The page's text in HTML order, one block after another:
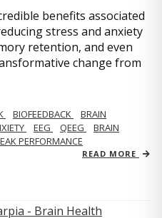
benefits associated
stress and anxiety
retention, and even
change from
BIOFEEDBACK
BRAIN
EEG QEEG
BRAIN
PERFORMANCE
READ MORE